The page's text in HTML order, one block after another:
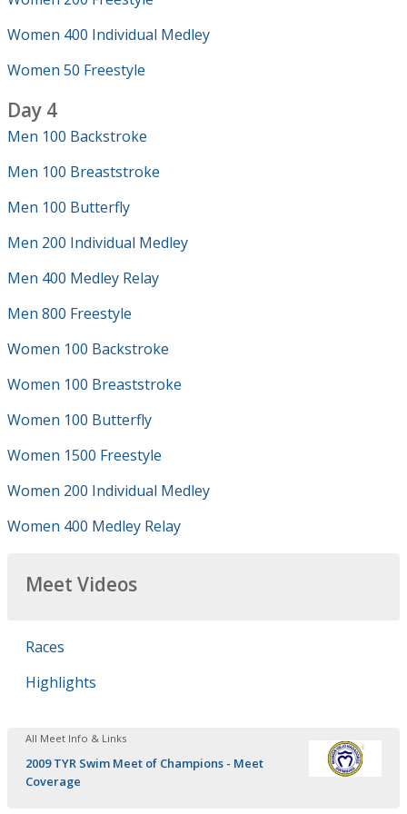
Women 400 Individual Medley
Women 50 Freestyle
Day 4
Men 100 Backstroke
Men 100 Breaststroke
Men 100 Butterfly
Men 200 Individual Medley
Men 400 Medley Relay
Men 800 Freestyle
Women 100 Backstroke
Women 100 Breaststroke
Women 100 Butterfly
Women 1500 Freestyle
Women 200 Individual Medley
Women 400 Medley Relay
Meet Videos
Races
Highlights
All Meet Info & Links
2009 TYR Swim Meet of Champions - Meet
Coverage